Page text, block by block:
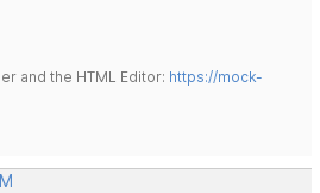
and the HTML Editor: https://mock-